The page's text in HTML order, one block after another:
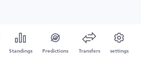
Standings Predictions Transfers settings